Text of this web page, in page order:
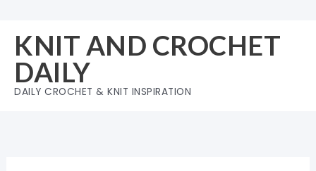
content
KNIT AND CROCHET
DAILY
DAILY CROCHET & KNIT INSPIRATION